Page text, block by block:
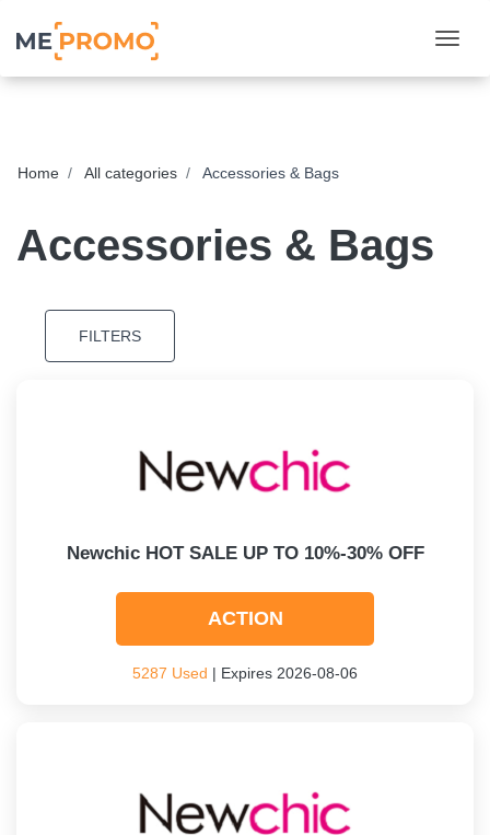
Home All categories Accessories & Bags
Accessories & Bags
FILTERS
Newchic HOT SALE UP TO 10%-30% OFF
ACTION
5287 Used | Expires 2026-08-06